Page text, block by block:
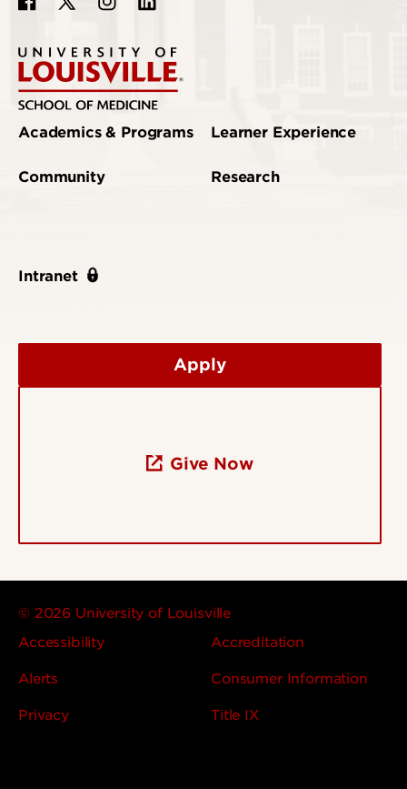
Academics & Programs
Community
Intranet
Learner Experience
Research
Apply
Give Now
© 2026 University of Louisville
Accessibility
Accreditation
Alerts Consumer Information
Privacy Title IX